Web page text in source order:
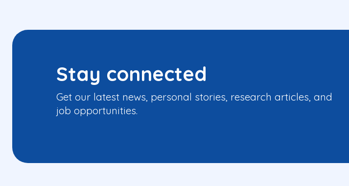
Stay connected
Get our latest news, personal stories, research articles, and
job opportunities.